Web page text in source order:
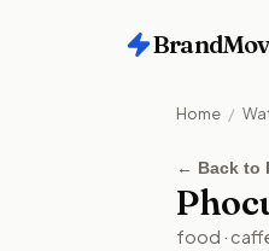
BrandMov
Home /
← Back to
food ·